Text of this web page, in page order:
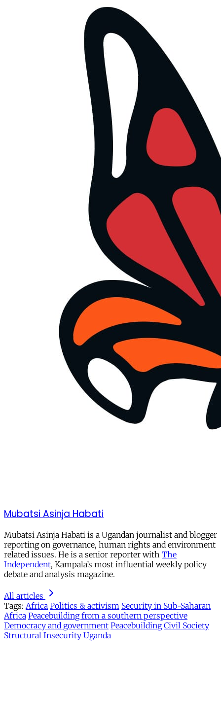
Mubatsi Asinja Habati
Mubatsi Asinja Habati is a Ugandan journalist and blogger
reporting on governance, human rights and environment
related issues. He is a senior reporter with The
Independent, Kampala’s most influential weekly policy
debate and analysis magazine.
All articles
Tags: Africa Politics & activism Security in Sub-Saharan
Africa Peacebuilding from a southern perspective
Democracy and government Peacebuilding Civil Society
Structural Insecurity Uganda